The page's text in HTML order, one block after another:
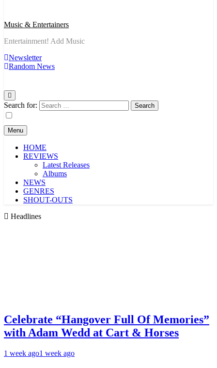
Music & Entertainers
Entertainment! Add Music
Newsletter
Random News
Search for:
Menu
HOME
REVIEWS
Latest Releases
Albums
NEWS
GENRES
SHOUT-OUTS
Headlines
Celebrate “Hangover Full Of Memories”
with Adam Wedd at Cart & Horses
1 week ago1 week ago